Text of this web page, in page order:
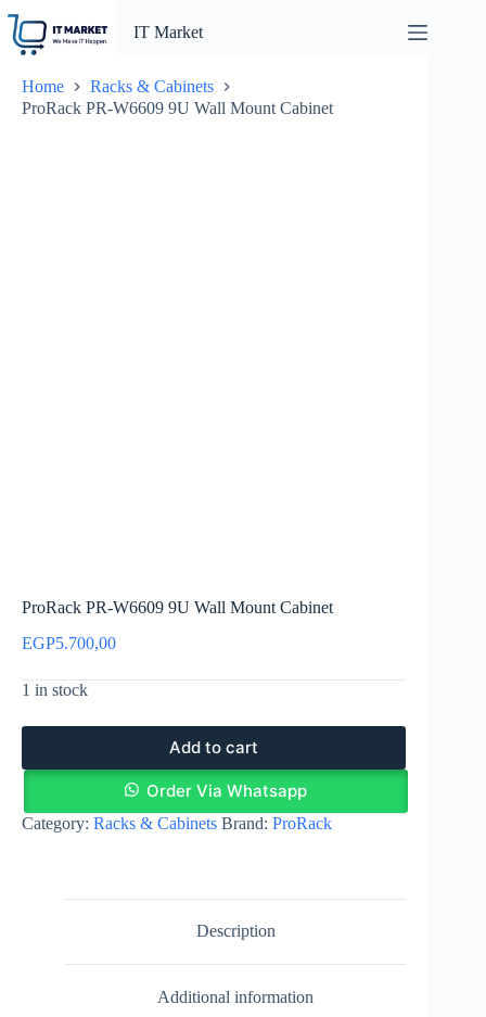
content
IT Market
Home
Racks & Cabinets
ProRack PR-W6609 9U Wall Mount Cabinet
ProRack PR-W6609 9U Wall Mount Cabinet
EGP5.700,00
1 in stock
Add to cart
Order Via Whatsapp
Category: Racks & Cabinets Brand: ProRack
Description
Additional information